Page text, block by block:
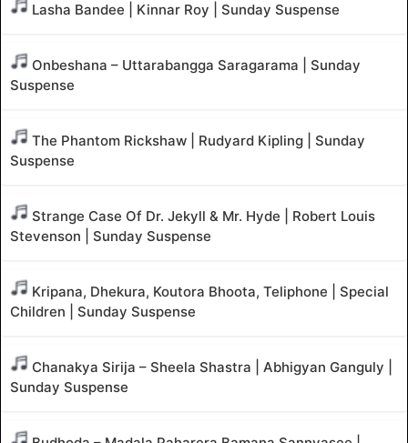
Lasha Bandee | Kinnar Roy | Sunday Suspense
Onbeshana – Uttarabangga Saragarama | Sunday
Suspense
The Phantom Rickshaw | Rudyard Kipling | Sunday
Suspense
Strange Case Of Dr. Jekyll & Mr. Hyde | Robert Louis
Stevenson | Sunday Suspense
Kripana, Dhekura, Koutora Bhoota, Teliphone | Special
Children | Sunday Suspense
Chanakya Sirija – Sheela Shastra | Abhigyan Ganguly |
Sunday Suspense